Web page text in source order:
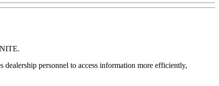
personnel to access information more efficiently,